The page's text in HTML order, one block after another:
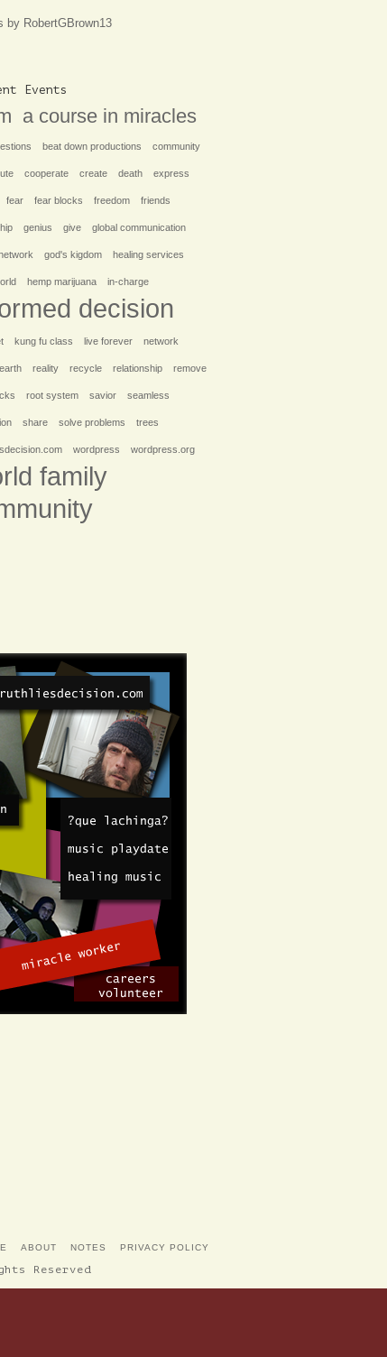
by RobertGBrown13
Events
a course in miracles
beat down productions community
cooperate create death express
fear fear blocks freedom friends
genius give global communication
god's kigdom healing services
hemp marijuana in-charge
decision
kung fu class live forever network
reality recycle relationship remove
root system savior seamless
share solve problems trees
wordpress wordpress.org
family
ABOUT NOTES PRIVACY POLICY
Reserved